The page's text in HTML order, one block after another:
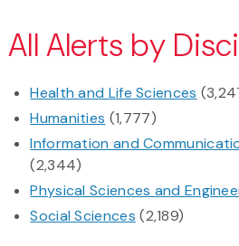
All Alerts by
Health and Life Sciences
Humanities (1,777)
Information and
(2,344)
Physical Sciences and
Social Sciences (2,189)